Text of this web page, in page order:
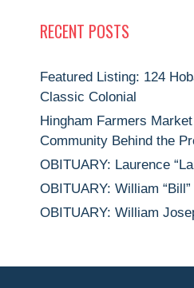
RECENT POSTS
Featured Listing: 124
Classic Colonial
Hingham Farmers
Community Behind the
OBITUARY: Laurence
OBITUARY: William
OBITUARY: William